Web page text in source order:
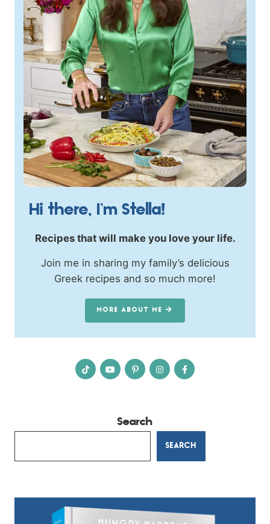
Hi there, I’m Stella!
Recipes that will make you love your life.
Join me in sharing my family’s delicious
Greek recipes and so much more!
MORE ABOUT ME
Search
SEARCH